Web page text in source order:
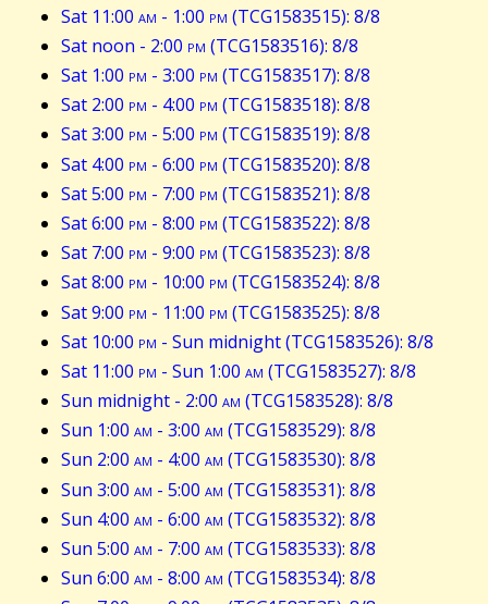
Sat 11:00 am - 1:00 pm (TCG1583515): 8/8
Sat noon - 2:00 pm (TCG1583516): 8/8
Sat 1:00 pm - 3:00 pm (TCG1583517): 8/8
Sat 2:00 pm - 4:00 pm (TCG1583518): 8/8
Sat 3:00 pm - 5:00 pm (TCG1583519): 8/8
Sat 4:00 pm - 6:00 pm (TCG1583520): 8/8
Sat 5:00 pm - 7:00 pm (TCG1583521): 8/8
Sat 6:00 pm - 8:00 pm (TCG1583522): 8/8
Sat 7:00 pm - 9:00 pm (TCG1583523): 8/8
Sat 8:00 pm - 10:00 pm (TCG1583524): 8/8
Sat 9:00 pm - 11:00 pm (TCG1583525): 8/8
Sat 10:00 pm - Sun midnight (TCG1583526): 8/8
Sat 11:00 pm - Sun 1:00 am (TCG1583527): 8/8
Sun midnight - 2:00 am (TCG1583528): 8/8
Sun 1:00 am - 3:00 am (TCG1583529): 8/8
Sun 2:00 am - 4:00 am (TCG1583530): 8/8
Sun 3:00 am - 5:00 am (TCG1583531): 8/8
Sun 4:00 am - 6:00 am (TCG1583532): 8/8
Sun 5:00 am - 7:00 am (TCG1583533): 8/8
Sun 6:00 am - 8:00 am (TCG1583534): 8/8